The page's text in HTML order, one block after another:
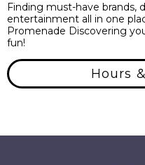
Finding must-have brands,
entertainment all in one
Promenade Discovering
fun!
Hours